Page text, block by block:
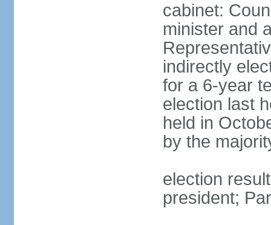
cabinet:
minister and
indirectly
for a 6-year
election last
held in
by the
election
president;